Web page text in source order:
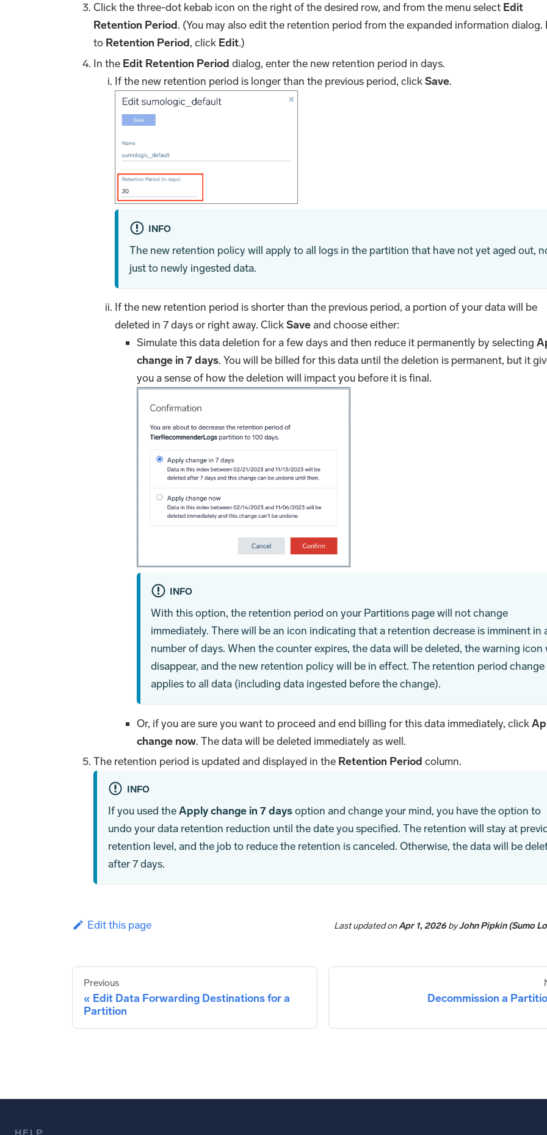
Click the three-dot kebab icon on the right of the desired row, and from the menu select Edit
Retention Period. (You may also edit the retention period from the expanded information dialog.
to Retention Period, click Edit.)
In the Edit Retention Period dialog, enter the new retention period in days.
If the new retention period is longer than the previous period, clickSave.
INFO
The new retention policy will apply to all logs in the partition that have not yet aged out,
just to newly ingested data.
If the new retention period is shorter than the previous period, a portion of your data will be
deleted in 7 days or right away. ClickSaveand choose either:
Simulate this data deletion for a few days and then reduce it permanently by selecting
change in 7 days. You will be billed for this data until the deletion is permanent, but it
you a sense of how the deletion will impact you before it is final.
INFO
With this option, the retention period on your Partitions page will not change
immediately. There will be an icon indicating that a retention decrease is imminent in
number of days. When the counter expires, the data will be deleted, the warning icon
disappear, and the new retention policy will be in effect. The retention period change
applies to all data (including data ingested before the change).
Or, if you are sure you want to proceed and end billing for this data immediately, click
change now. The data will be deleted immediately as well.
The retention period is updated and displayed in the Retention Period column.
INFO
If you used theApply change in 7 daysoption and change your mind, you have the option to
undo your data retention reduction until the date you specified. The retention will stay at
retention level, and the job to reduce the retention is canceled. Otherwise, the data will be
after 7 days.
Edit this page Last updatedonApr 1, 2026byJohn Pipkin (Sumo
Previous
Edit Data Forwarding Destinations for a
Partition
Decommission a